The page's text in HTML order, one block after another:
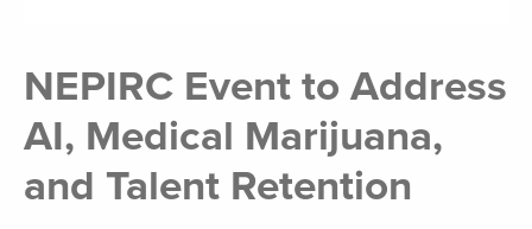
NEPIRC Event to Address
AI, Medical Marijuana,
and Talent Retention